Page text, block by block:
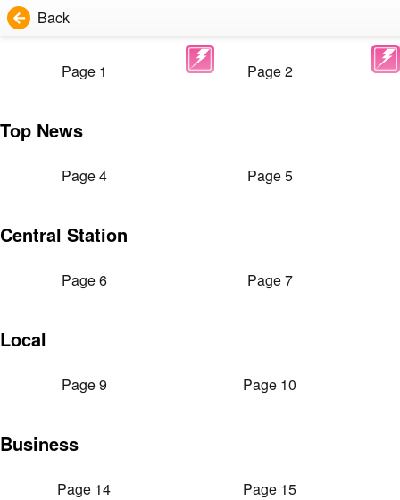
Back
Page 1 Page 2
Top News
Page 4 Page 5
Central Station
Page 6 Page 7
Local
Page 9 Page 10
Business
Page 14 Page 15